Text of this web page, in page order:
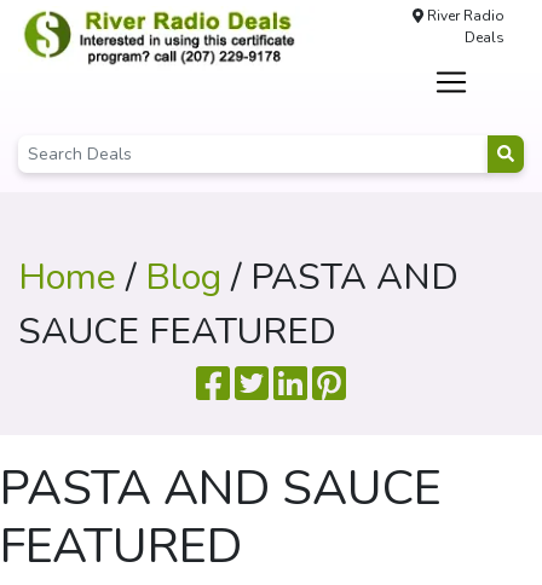
River Radio
Deals
Home/ Blog / PASTA AND
SAUCE FEATURED
PASTA AND SAUCE
FEATURED